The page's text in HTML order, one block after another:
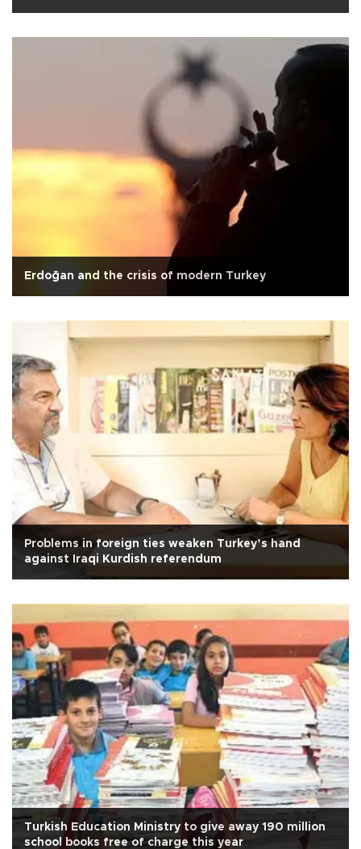
Erdoğan and the crisis of modern Turkey
Problems in foreign ties weaken Turkey’s hand
against Iraqi Kurdish referendum
Turkish Education Ministry to give away 190 million
school books free of charge this year